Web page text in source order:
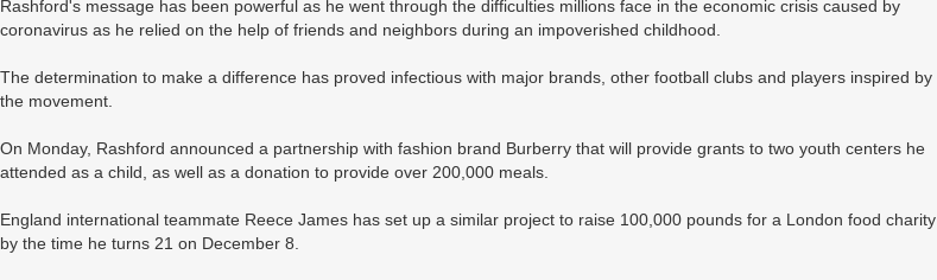
Rashford's message has been powerful as he went through the difficulties millions face in the economic crisis caused by
coronavirus as he relied on the help of friends and neighbors during an impoverished childhood.
The determination to make a difference has proved infectious with major brands, other football clubs and players inspired by
the movement.
On Monday, Rashford announced a partnership with fashion brand Burberry that will provide grants to two youth centers he
attended as a child, as well as a donation to provide over 200,000 meals.
England international teammate Reece James has set up a similar project to raise 100,000 pounds for a London food charity
by the time he turns 21 on December 8.